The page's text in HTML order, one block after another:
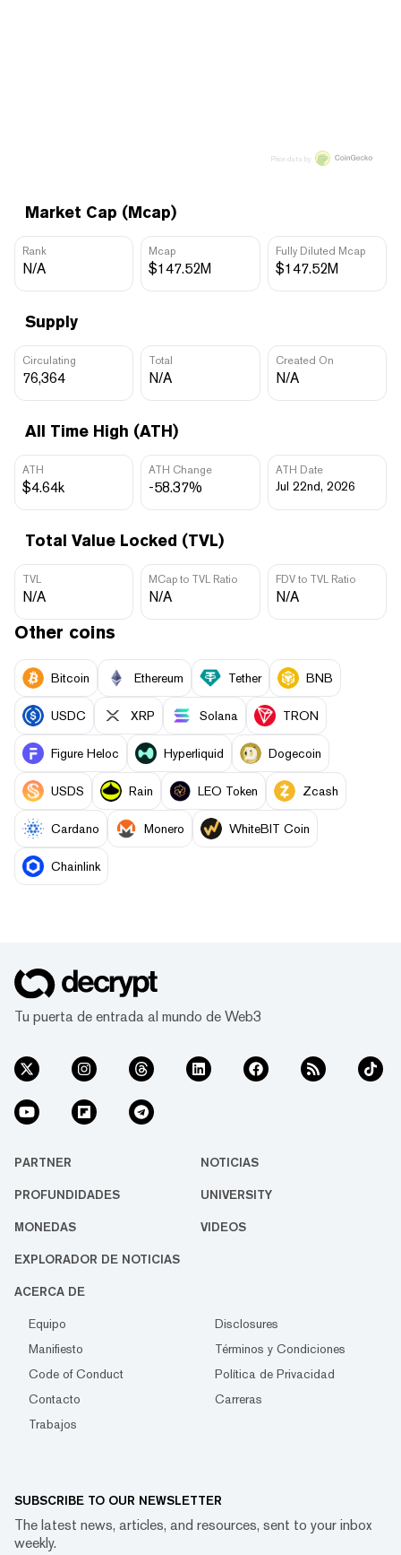
Market Cap (Mcap)
Rank
N/A
Mcap
$147.52M
Fully Diluted Mcap
$147.52M
Supply
Circulating
76,364
Total
N/A
Created On
N/A
All Time High (ATH)
ATH
$4.64k
ATH Change
-58.37%
ATH Date
Jul 22nd, 2026
Total Value Locked (TVL)
TVL
N/A
MCap to TVL Ratio
N/A
FDV to TVL Ratio
N/A
Price data by
Other coins
Bitcoin Ethereum Tether BNB
USDC XRP Solana TRON
Figure Heloc Hyperliquid Dogecoin
USDS Rain LEO Token Zcash
Cardano Monero WhiteBIT Coin
Chainlink
Tu puerta de entrada al mundo de Web3
PARTNER NOTICIAS
PROFUNDIDADES UNIVERSITY
MONEDAS VIDEOS
EXPLORADOR DE NOTICIAS
ACERCA DE
Equipo
Disclosures
Manifiesto
Términos y Condiciones
Code of Conduct
Política de Privacidad
Contacto
Carreras
Trabajos
SUBSCRIBE TO OUR NEWSLETTER
The latest news, articles, and resources, sent to your inbox
weekly.